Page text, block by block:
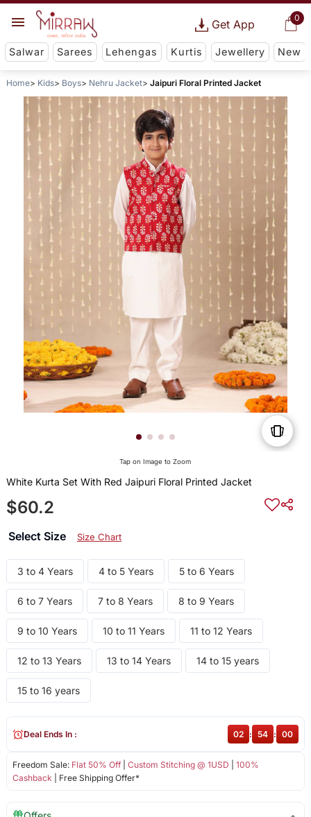
0
Get App
Salwar Sarees Lehengas Kurtis Jewellery New
Home Kids Boys Nehru Jacket Jaipuri Floral Printed Jacket
Tap on Image to Zoom
White Kurta Set With Red Jaipuri Floral Printed Jacket
$60.2
Select Size Size Chart
3 to 4 Years 4 to 5 Years 5 to 6 Years
6 to 7 Years 7 to 8 Years 8 to 9 Years
9 to 10 Years 10 to 11 Years 11 to 12 Years
12 to 13 Years 13 to 14 Years 14 to 15 years
15 to 16 years
Freedom Sale: Flat 50% Off| Custom Stitching @ 1USD
100%
Cashback | Free Shipping Offer*
Deal Ends In : 02 : 53 : 59